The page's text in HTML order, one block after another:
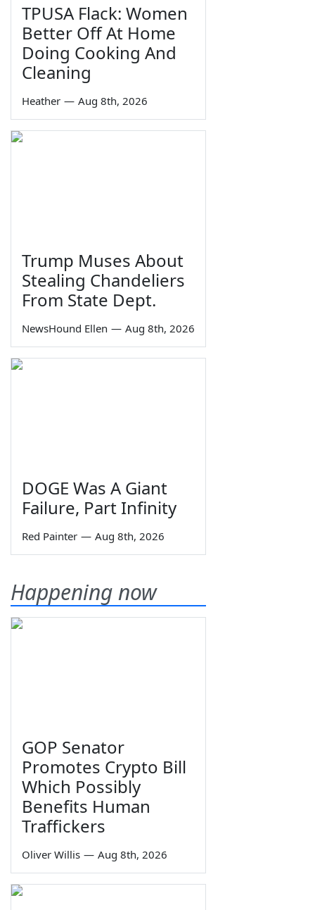
TPUSA Flack: Women
Better Off At Home
Doing Cooking And
Cleaning
Heather — Aug 8th, 2026
Trump Muses About
Stealing Chandeliers
From State Dept.
NewsHound Ellen — Aug 8th, 2026
DOGE Was A Giant
Failure, Part Infinity
Red Painter — Aug 8th, 2026
Happening now
GOP Senator
Promotes Crypto Bill
Which Possibly
Benefits Human
Traffickers
Oliver Willis — Aug 8th, 2026